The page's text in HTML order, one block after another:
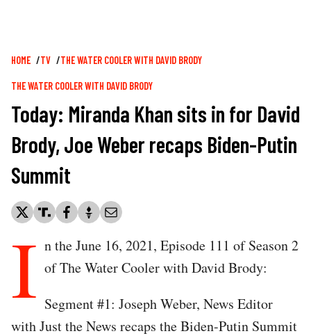
Breadcrumb
HOME TV THE WATER COOLER WITH DAVID BRODY
THE WATER COOLER WITH DAVID BRODY
Today: Miranda Khan sits in for David
Brody, Joe Weber recaps Biden-Putin
Summit
I n the June 16, 2021, Episode 111 of Season 2
of The Water Cooler with David Brody:
Segment #1: Joseph Weber, News Editor
with Just the News recaps the Biden-Putin Summit